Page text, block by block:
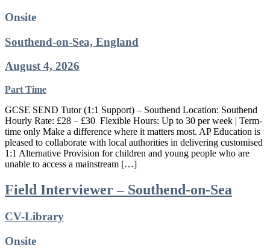
Onsite
Southend-on-Sea, England
August 4, 2026
Part Time
GCSE SEND Tutor (1:1 Support) – Southend Location: Southend
Hourly Rate: £28 – £30 Flexible Hours: Up to 30 per week | Term-
time only Make a difference where it matters most. AP Education is
pleased to collaborate with local authorities in delivering customised
1:1 Alternative Provision for children and young people who are
unable to access a mainstream […]
Field Interviewer – Southend-on-Sea
CV-Library
Onsite